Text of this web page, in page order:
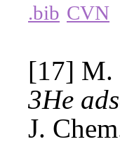
.bib CVN
[17] M.
3He
J.